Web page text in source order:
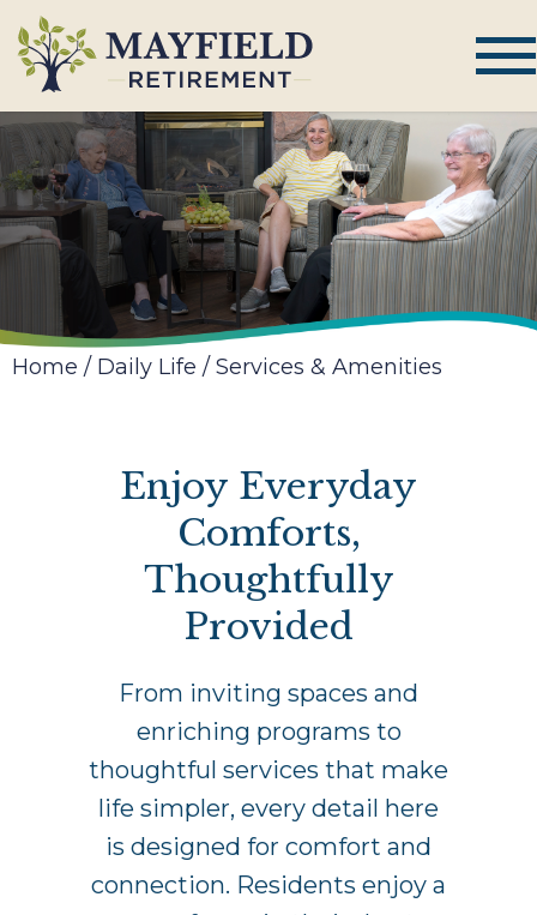
Home / Daily Life / Services & Amenities
Enjoy Everyday
Comforts,
Thoughtfully
Provided
From inviting spaces and
enriching programs to
thoughtful services that make
life simpler, every detail here
is designed for comfort and
connection. Residents enjoy a